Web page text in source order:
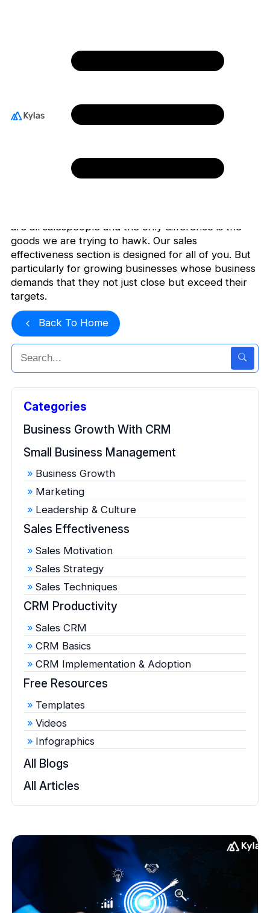
When you think of sales, what comes to your mind?
cold calls or emails? Or maybe you imagine a sales
guru giving young executives the “sell me this pen”
are all salespeople and the only difference is the
goods we are trying to hawk. Our sales
effectiveness section is designed for all of you. But
particularly for growing businesses whose business
demands that they not just close but exceed their
targets.
Back To Home
Categories
Business Growth With CRM
Small Business Management
Business Growth
Marketing
Leadership & Culture
Sales Effectiveness
Sales Motivation
Sales Strategy
Sales Techniques
CRM Productivity
Sales CRM
CRM Basics
CRM Implementation & Adoption
Free Resources
Templates
Videos
Infographics
All Blogs
All Articles